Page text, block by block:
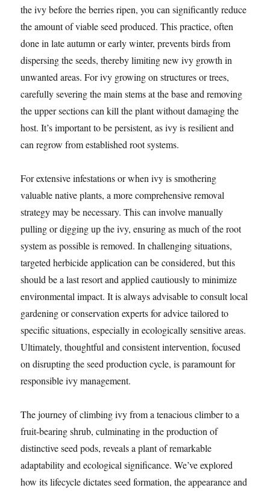
the ivy before the berries ripen, you can significantly reduce
the amount of viable seed produced. This practice, often
done in late autumn or early winter, prevents birds from
dispersing the seeds, thereby limiting new ivy growth in
unwanted areas. For ivy growing on structures or trees,
carefully severing the main stems at the base and removing
the upper sections can kill the plant without damaging the
host. It’s important to be persistent, as ivy is resilient and
can regrow from established root systems.
For extensive infestations or when ivy is smothering
valuable native plants, a more comprehensive removal
strategy may be necessary. This can involve manually
pulling or digging up the ivy, ensuring as much of the root
system as possible is removed. In challenging situations,
targeted herbicide application can be considered, but this
should be a last resort and applied cautiously to minimize
environmental impact. It is always advisable to consult local
gardening or conservation experts for advice tailored to
specific situations, especially in ecologically sensitive areas.
Ultimately, thoughtful and consistent intervention, focused
on disrupting the seed production cycle, is paramount for
responsible ivy management.
The journey of climbing ivy from a tenacious climber to a
fruit-bearing shrub, culminating in the production of
distinctive seed pods, reveals a plant of remarkable
adaptability and ecological significance. We’ve explored
how its lifecycle dictates seed formation, the appearance and